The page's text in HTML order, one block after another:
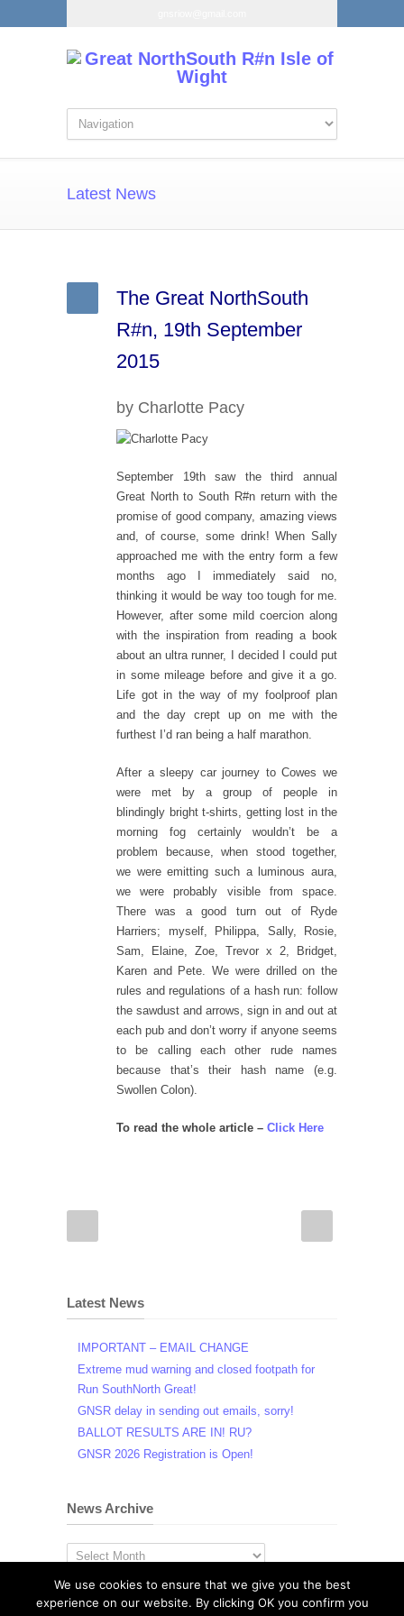
Latest News
The Great NorthSouth
R#n, 19th September
2015
by Charlotte Pacy
September 19th saw the third annual
Great North to South R#n return with the
promise of good company, amazing views
and, of course, some drink! When Sally
approached me with the entry form a few
months ago I immediately said no,
thinking it would be way too tough for me.
However, after some mild coercion along
with the inspiration from reading a book
about an ultra runner, I decided I could put
in some mileage before and give it a go.
Life got in the way of my foolproof plan
and the day crept up on me with the
furthest I’d ran being a half marathon.
After a sleepy car journey to Cowes we
were met by a group of people in
blindingly bright t-shirts, getting lost in the
morning fog certainly wouldn’t be a
problem because, when stood together,
we were emitting such a luminous aura,
we were probably visible from space.
There was a good turn out of Ryde
Harriers; myself, Philippa, Sally, Rosie,
Sam, Elaine, Zoe, Trevor x 2, Bridget,
Karen and Pete. We were drilled on the
rules and regulations of a hash run: follow
the sawdust and arrows, sign in and out at
each pub and don’t worry if anyone seems
to be calling each other rude names
because that’s their hash name (e.g.
Swollen Colon).
To read the whole article – Click Here
Latest News
IMPORTANT – EMAIL CHANGE
Extreme mud warning and closed footpath for
Run SouthNorth Great!
GNSR delay in sending out emails, sorry!
BALLOT RESULTS ARE IN! RU?
GNSR 2026 Registration is Open!
News Archive
News
We use cookies to ensure that we give you the best
experience on our website. By clicking OK you confirm you